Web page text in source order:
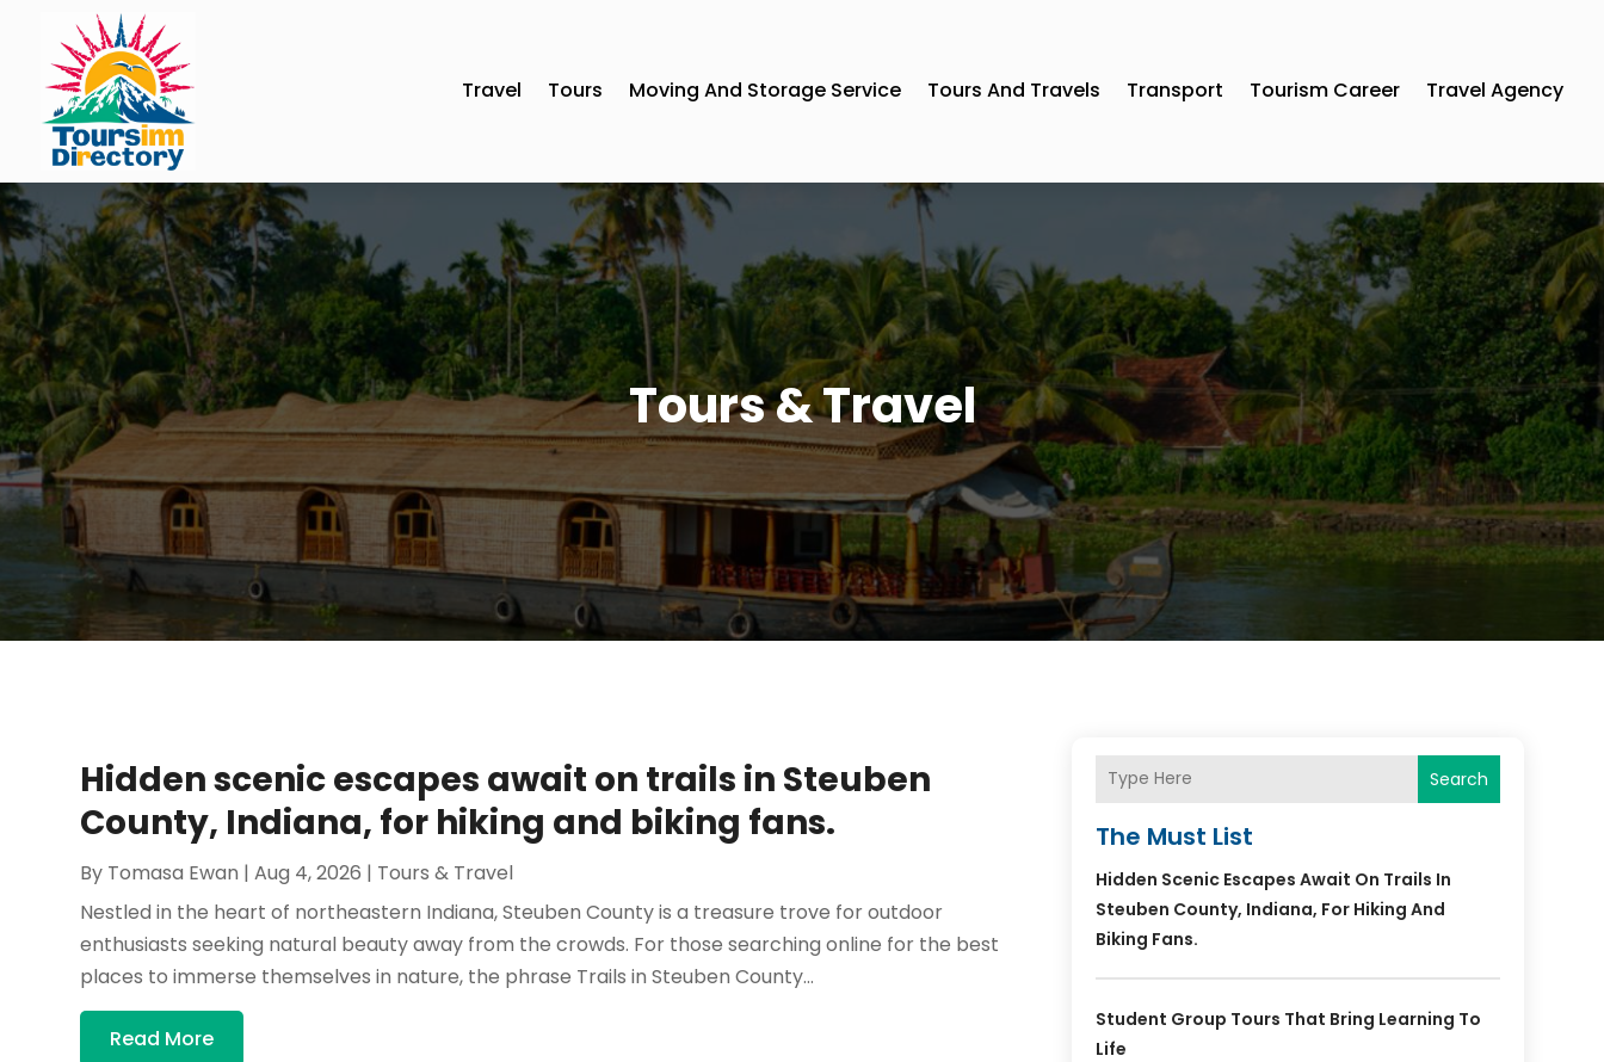
Travel Tours Moving And Storage Service Tours And Travels Transport Tourism Career Travel Agency
Tours & Travel
Hidden scenic escapes await on trails in Steuben
County, Indiana, for hiking and biking fans.
By Tomasa Ewan |Aug 4, 2026 | Tours & Travel
Nestled in the heart of northeastern Indiana, Steuben County is a treasure trove for outdoor
enthusiasts seeking natural beauty away from the crowds. For those searching online for the best
places to immerse themselves in nature, the phrase Trails in Steuben County...
Read More
Search
The Must List
Hidden Scenic Escapes Await On Trails In
Steuben County, Indiana, For Hiking And
Biking Fans.
Student Group Tours That Bring Learning To
Life